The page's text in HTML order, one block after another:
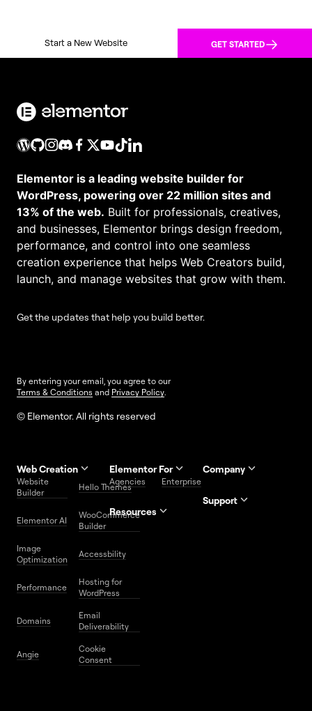
Start a New Website GET STARTED
Elementor is a leading website builder for
WordPress, powering over 22 million sites and
13% of the web. Built for professionals, creatives,
and businesses, Elementor brings design freedom,
performance, and control into one seamless
creation experience that helps Web Creators build,
launch, and manage websites that grow with them.
Get the updates that help you build better.
By entering your email, you agree to our
Terms & Conditions and Privacy Policy.
© Elementor. All rights reserved
Web Creation
Website
Builder
Hello Themes
Elementor AI
WooCommerce
Builder
Image
Optimization
Accessbility
Performance
Hosting for
WordPress
Domains
Email
Deliverability
Angie
Cookie
Consent
Elementor For
Agencies Enterprise
Resources
Website
Free
Elementor
Download
Utilities
Center
Company
Support